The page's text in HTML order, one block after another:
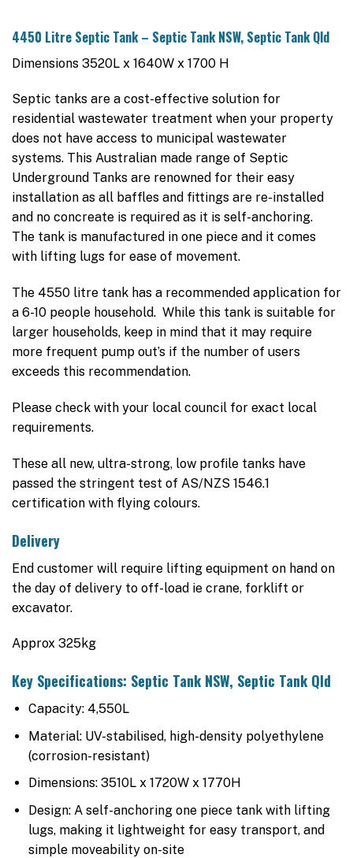
4450 Litre Septic Tank – Septic Tank NSW, Septic Tank Qld
Dimensions 3520L x 1640W x 1700 H
Septic tanks are a cost-effective solution for
residential wastewater treatment when your property
does not have access to municipal wastewater
systems. This Australian made range of Septic
Underground Tanks are renowned for their easy
installation as all baffles and fittings are re-installed
and no concreate is required as it is self-anchoring.
The tank is manufactured in one piece and it comes
with lifting lugs for ease of movement.
The 4550 litre tank has a recommended application for
a 6-10 people household. While this tank is suitable for
larger households, keep in mind that it may require
more frequent pump out’s if the number of users
exceeds this recommendation.
Please check with your local council for exact local
requirements.
These all new, ultra-strong, low profile tanks have
passed the stringent test of AS/NZS 1546.1
certification with flying colours.
Delivery
End customer will require lifting equipment on hand on
the day of delivery to off-load ie crane, forklift or
excavator.
Approx 325kg
Key Specifications: Septic Tank NSW, Septic Tank Qld
Capacity: 4,550L
Material: UV-stabilised, high-density polyethylene
(corrosion-resistant)
Dimensions: 3510L x 1720W x 1770H
Design: A self-anchoring one piece tank with lifting
lugs, making it lightweight for easy transport, and
simple moveability on-site